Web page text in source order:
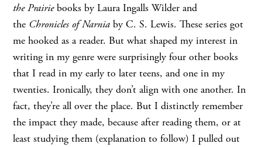
the Prairiebooks by Laura Ingalls Wilder and
the Chronicles of Narnia by C. S. Lewis. These series got
me hooked as a reader. But what shaped my interest in
writing in my genre were surprisingly four other books
that I read in my early to later teens, and one in my
twenties. Ironically, they don’t align with one another. In
fact, they’re all over the place. But I distinctly remember
the impact they made, because after reading them, or at
least studying them (explanation to follow) I pulled out